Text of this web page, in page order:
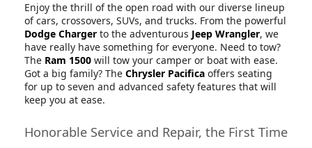
Enjoy the thrill of the open road with our diverse lineup
of cars, crossovers, SUVs, and trucks. From the powerful
Dodge Chargerto the adventurous Jeep Wrangler, we
have really have something for everyone. Need to tow?
The Ram 1500will tow your camper or boat with ease.
Got a big family? The Chrysler Pacificaoffers seating
for up to seven and advanced safety features that will
keep you at ease.
Honorable Service and Repair, the First Time